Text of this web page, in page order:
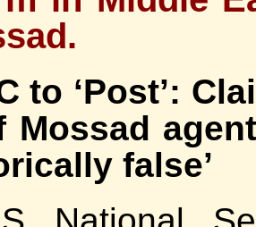
to ‘Post’:
Mossad
false’